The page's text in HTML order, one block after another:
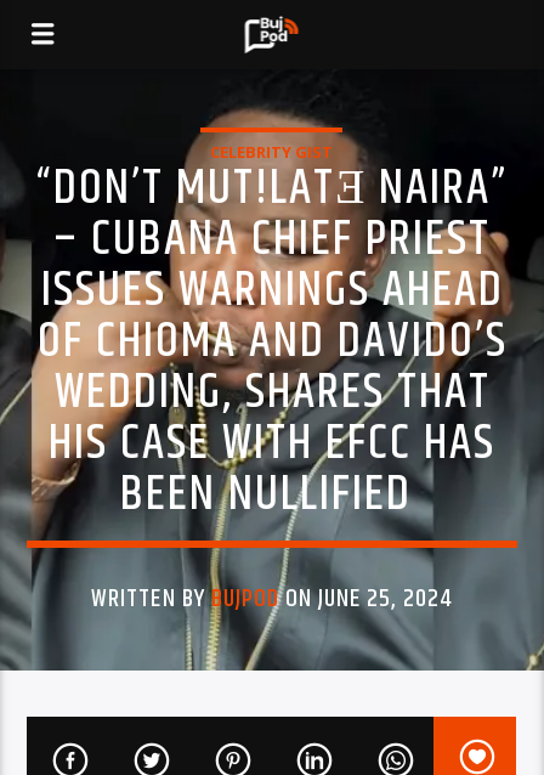
CELEBRITY GIST
“DON’T MUT!LATƎ NAIRA”
– CUBANA CHIEF PRIEST
ISSUES WARNINGS AHEAD
OF CHIOMA AND DAVIDO’S
WEDDING, SHARES THAT
HIS CASE WITH EFCC HAS
BEEN NULLIFIED
WRITTEN BYBUJPODON JUNE 25, 2024